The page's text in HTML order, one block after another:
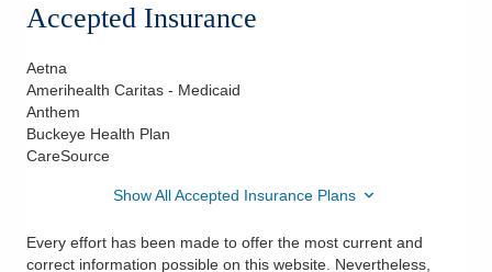
Accepted Insurance
Aetna
Amerihealth Caritas - Medicaid
Anthem
Buckeye Health Plan
CareSource
Show All Accepted Insurance Plans
Every effort has been made to offer the most current and
correct information possible on this website. Nevertheless,